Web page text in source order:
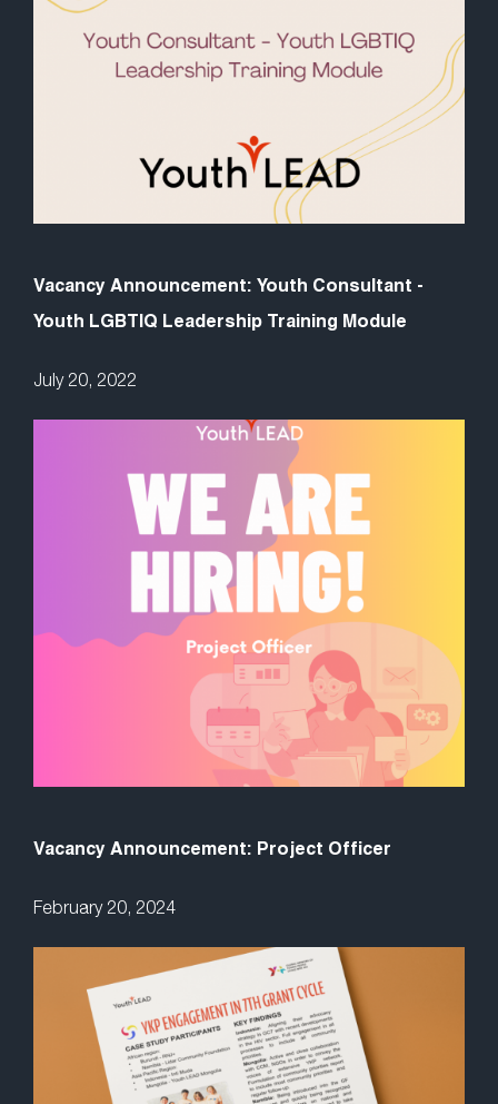
Vacancy Announcement: Youth Consultant -
Youth LGBTIQ Leadership Training Module
July 20, 2022
Vacancy Announcement: Project Officer
February 20, 2024